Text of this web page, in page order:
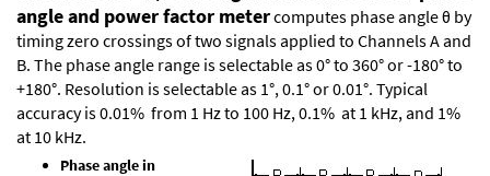
angle and power factor metercomputes phase angle θ by
timing zero crossings of two signals applied to Channels A and
B. The phase angle range is selectable as 0° to 360° or -180° to
+180°. Resolution is selectable as 1°, 0.1° or 0.01°. Typical
accuracy is 0.01% from 1 Hz to 100 Hz, 0.1% at 1 kHz, and 1%
at 10 kHz.
Phase angle in